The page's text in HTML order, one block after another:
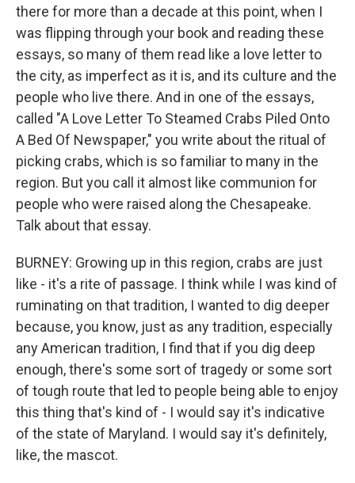
there for more than a decade at this point, when I
was flipping through your book and reading these
essays, so many of them read like a love letter to
the city, as imperfect as it is, and its culture and the
people who live there. And in one of the essays,
called "A Love Letter To Steamed Crabs Piled Onto
A Bed Of Newspaper," you write about the ritual of
picking crabs, which is so familiar to many in the
region. But you call it almost like communion for
people who were raised along the Chesapeake.
Talk about that essay.
BURNEY: Growing up in this region, crabs are just
like - it's a rite of passage. I think while I was kind of
ruminating on that tradition, I wanted to dig deeper
because, you know, just as any tradition, especially
any American tradition, I find that if you dig deep
enough, there's some sort of tragedy or some sort
of tough route that led to people being able to enjoy
this thing that's kind of - I would say it's indicative
of the state of Maryland. I would say it's definitely,
like, the mascot.